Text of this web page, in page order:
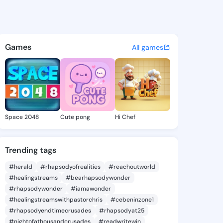
-
discover updates, and
Games All games
Space 2048 Cute pong Hi Chef
Trending tags
#herald #rhapsodyofrealities
#reachoutworld
#healingstreams
#bearhapsodywonder
#rhapsodywonder
#iamawonder
#healingstreamswithpastorchris
#cebeninzone1
#rhapsodyendtimecrusades
#rhapsodyat25